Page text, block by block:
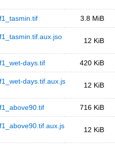
3.8 MiB
12 KiB
days.tif 420 KiB
days.tif.aux.js
12 KiB
716 KiB
12 KiB